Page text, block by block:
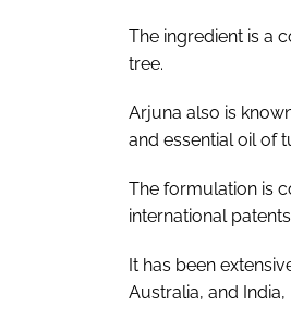
The ingredient is a
tree.
Arjuna also is
and essential oil of
The formulation is
international
It has been
Australia, and